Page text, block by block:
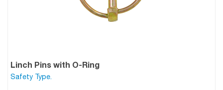
Linch Pins with O-Ring
Safety Type.